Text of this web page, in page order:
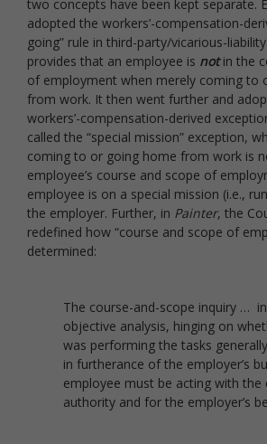
two concepts have been kept separate.
adopted the workers’-compensation-
going” rule in third-party/vicarious-
provides that an employee is notin the
of employment when merely coming to
from work. It then went further and
workers’-compensation-derived
called the “special mission” exception,
coming to or going home from work is
employee’s course and scope of
employee is on a special mission (i.e.,
the employer. Further, in Painter, the
redefined how “course and scope of
determined:
The course-and-scope inquiry …
objective analysis, hinging on
was performing the tasks
in furtherance of the employer’s
employee must be acting with the
authority and for the employer’s